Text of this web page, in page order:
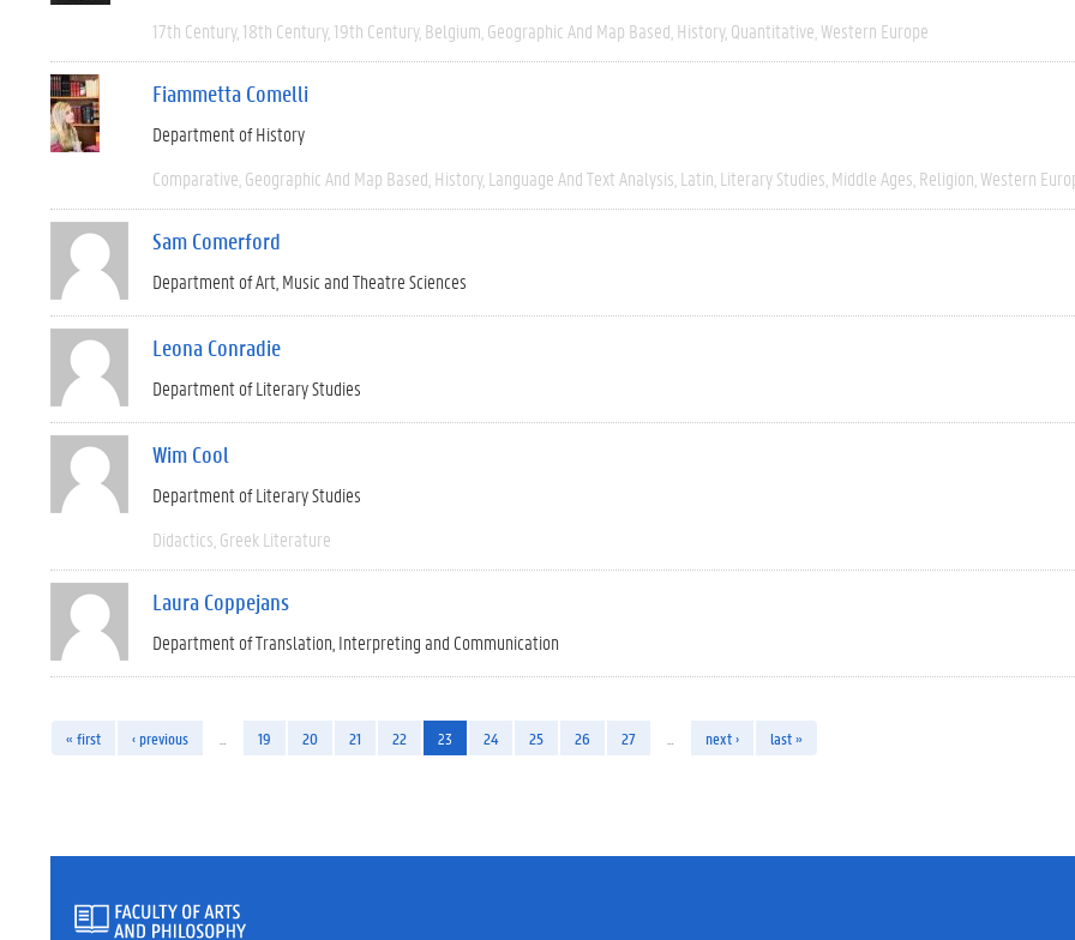
17th Century 18th Century 19th Century Belgium Geographic And Map Based History Quantitative Western Europe
Fiammetta Comelli
Department of History
Comparative Geographic And Map Based History Language And Text Analysis Latin Literary Studies Middle Ages Religion Western
Sam Comerford
Department of Art, Music and Theatre Sciences
Leona Conradie
Department of Literary Studies
Wim Cool
Department of Literary Studies
Didactics Greek Literature
Laura Coppejans
Department of Translation, Interpreting and Communication
« first ‹ previous 19 20 21 22 23 24 25 26 27 next › last »